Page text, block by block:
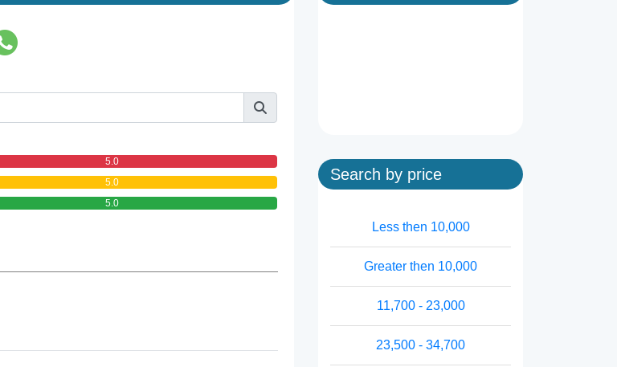
5.0
5.0
5.0
Search by price
Less then 10,000
Greater then 10,000
11,700 - 23,000
23,500 - 34,700